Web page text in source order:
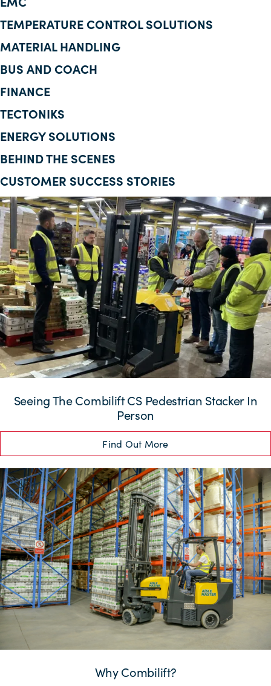
Insights
TEMPERATURE CONTROL SOLUTIONS
MATERIAL HANDLING
BUS AND COACH
FINANCE
TECTONIKS
ENERGY SOLUTIONS
BEHIND THE SCENES
CUSTOMER SUCCESS STORIES
Seeing The Combilift CS Pedestrian Stacker In
Person
Find Out More
Why Combilift?